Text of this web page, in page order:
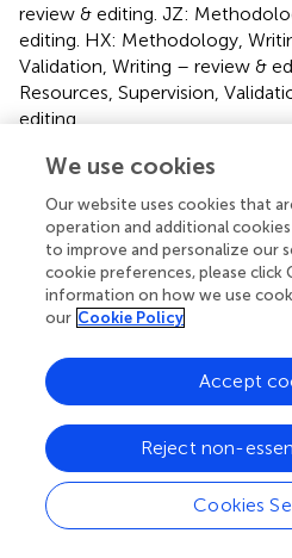
review & editing. JZ:
editing. HX: Methodology,
Validation, Writing – review &
Resources, Supervision,
editing.
Funding
The author(s) declare financial
the research, authorship, and/
This work was financially
Science Foundation of China,
Thanks to all the classmates
experiment, especially to
the experimental platform.
Conflict of interest
The authors declare that the
We use cookies
Our website uses cookies that
operation and additional
to improve and personalize our
cookie preferences, please click
information on how we use
our Cookie Policy
Cookies
Reject non-
Accept